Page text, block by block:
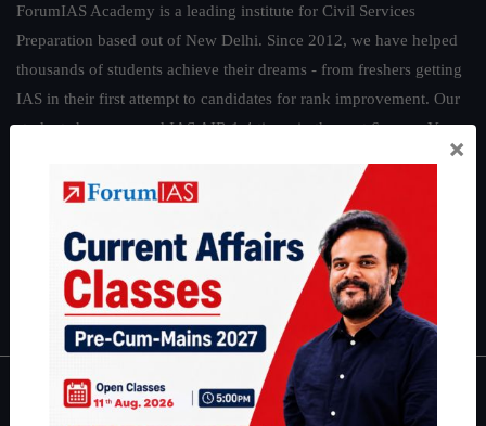
ForumIAS Academy is a leading institute for Civil Services
Preparation based out of New Delhi. Since 2012, we have helped
thousands of students achieve their dreams - from freshers getting
IAS in their first attempt to candidates for rank improvement. Our
students have secured IAS AIR 1 4 times in the past 6 years. You
|Environment|Economy |IFoS Preparation Guide|
IAS in first Attempt|Interview Preparation Guide
About
×